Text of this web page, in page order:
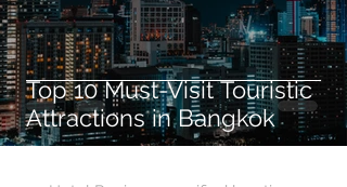
Top 10 Must-Visit Touristic
Attractions in Bangkok